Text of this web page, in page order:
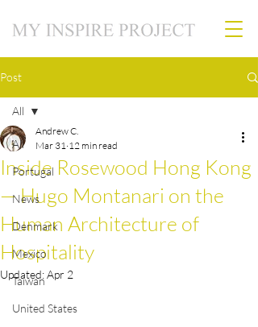
Post
All
Portugal
News
Denmark
Mexico
Taiwan
United States
All
Inside Rosewood Hong Kong
— Hugo Montanari on the
Human Architecture of
Hospitality
Andrew C.
Mar 31 12 min read
Updated:Apr 2